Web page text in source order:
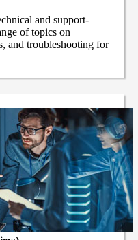
and support-
of topics on
and troubleshooting for